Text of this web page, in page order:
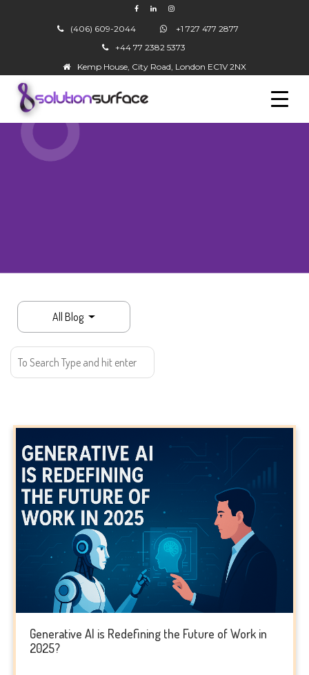
(406) 609-2044
+1 727 477 2877
+44 77 2382 5373
Kemp House, City Road, London EC1V 2NX
All Blog
Generative AI is Redefining the Future of Work in
2025?